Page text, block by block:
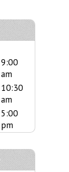
9:00
am
10:30
am
5:00
pm